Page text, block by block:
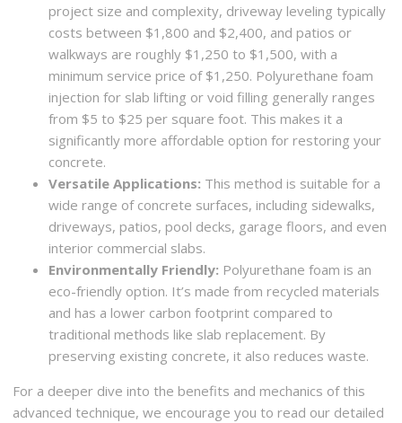
project size and complexity, driveway leveling typically
costs between $1,800 and $2,400, and patios or
walkways are roughly $1,250 to $1,500, with a
minimum service price of $1,250. Polyurethane foam
injection for slab lifting or void filling generally ranges
from $5 to $25 per square foot. This makes it a
significantly more affordable option for restoring your
concrete.
Versatile Applications: This method is suitable for a
wide range of concrete surfaces, including sidewalks,
driveways, patios, pool decks, garage floors, and even
interior commercial slabs.
Environmentally Friendly: Polyurethane foam is an
eco-friendly option. It’s made from recycled materials
and has a lower carbon footprint compared to
traditional methods like slab replacement. By
preserving existing concrete, it also reduces waste.
For a deeper dive into the benefits and mechanics of this
advanced technique, we encourage you to read our detailed